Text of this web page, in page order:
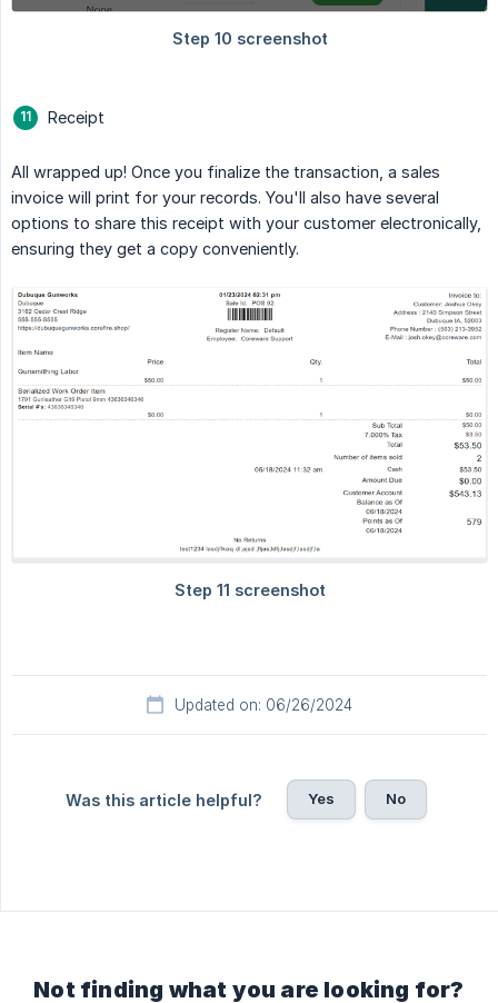
Receipt
All wrapped up! Once you finalize the transaction, a sales
invoice will print for your records. You'll also have several
options to share this receipt with your customer electronically,
ensuring they get a copy conveniently.
Updated on: 06/26/2024
Was this article helpful? Yes No
Not finding what you are looking for?